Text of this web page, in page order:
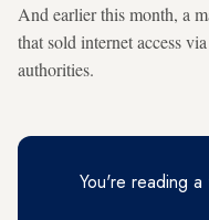
And earlier this month, a
that sold internet access
authorities.
You're reading